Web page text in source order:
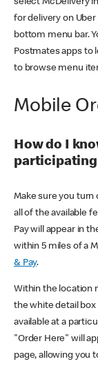
for delivery on
bottom menu bar.
Postmates apps to
to browse menu
Mobile
How do I
participating
Make sure you turn
all of the available
Pay will appear in
within 5 miles of a
& Pay.
Within the location
the white detail box
available at a
"Order Here" will
page, allowing you